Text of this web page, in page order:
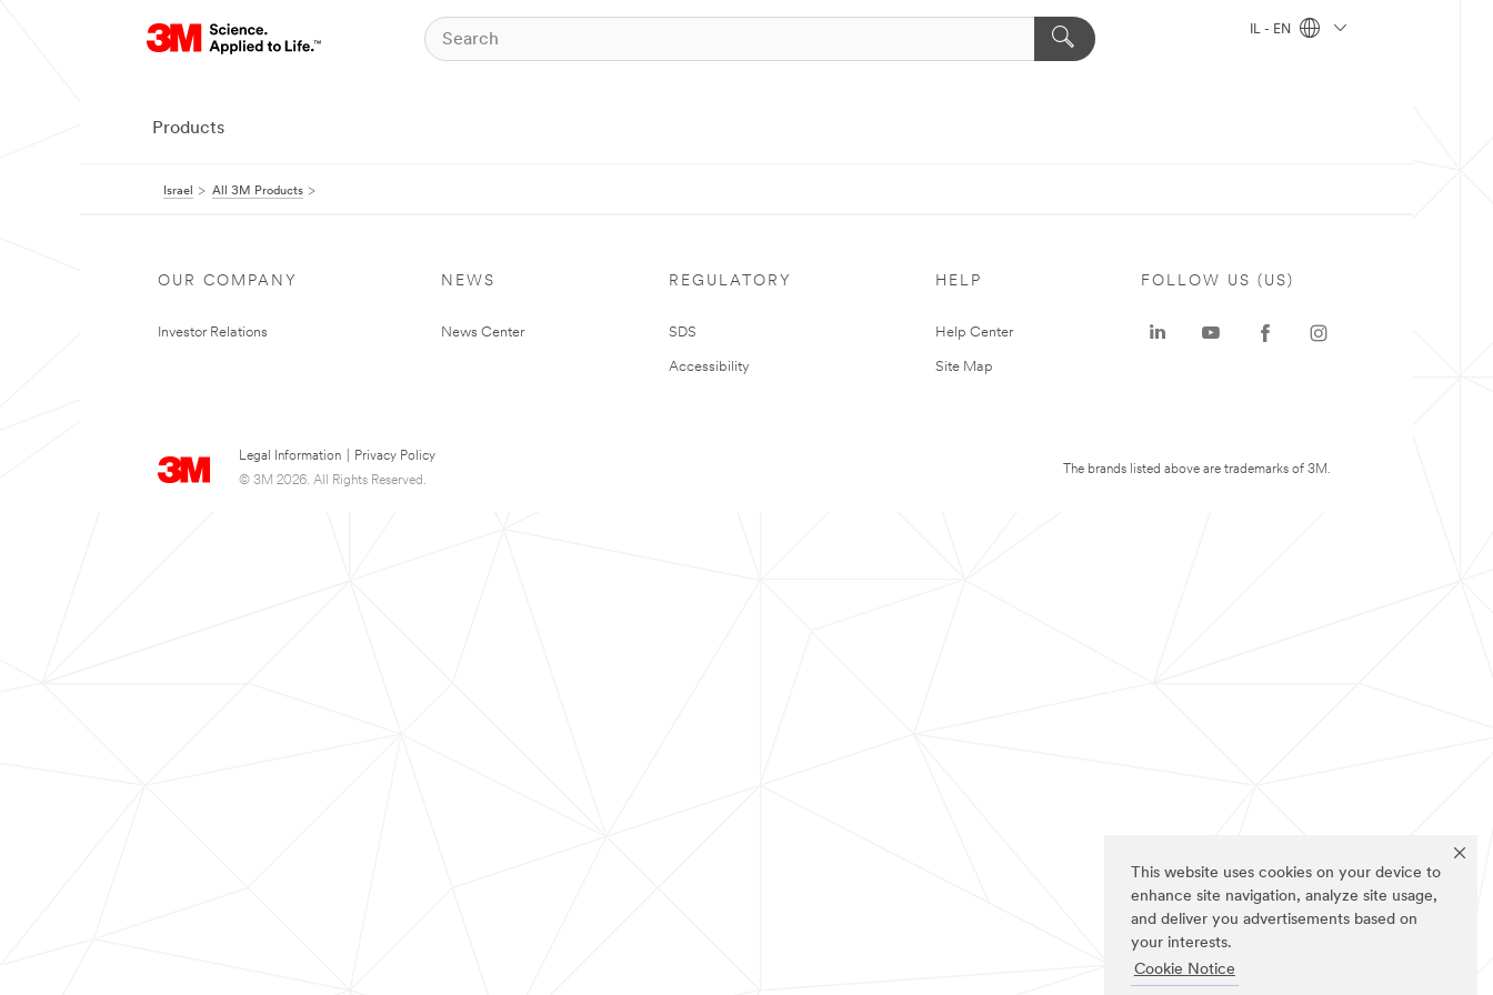
This website uses cookies on your device to
enhance site navigation, analyze site usage,
and deliver you advertisements based on
your interests.
Cookie Notice
IL - EN
Products
Israel All 3M Products
OUR COMPANY
Investor Relations
NEWS
News Center
REGULATORY
SDS
Accessibility
HELP
Help Center
Site Map
Legal Information
Privacy Policy
© 3M 2026. All Rights Reserved.
FOLLOW US (US)
The brands listed above are trademarks of 3M.